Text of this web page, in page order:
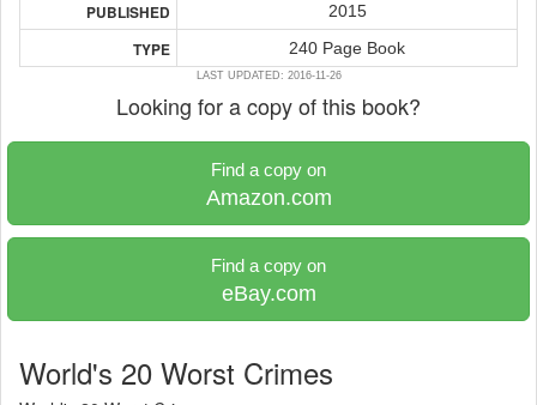
PUBLISHED 2015
TYPE 240 Page Book
LAST UPDATED: 2016-11-26
Looking for a copy of this book?
Find a copy on
Amazon.com
Find a copy on
eBay.com
World's 20 Worst Crimes